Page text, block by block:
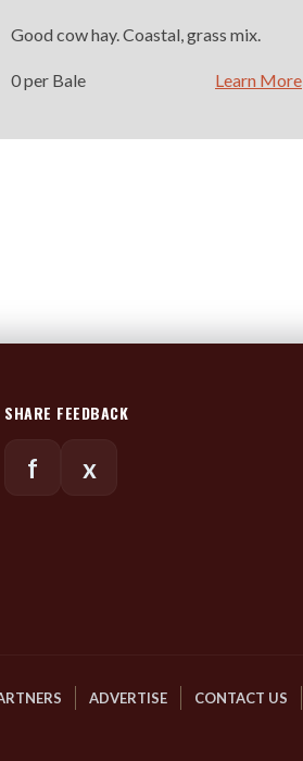
Good cow hay. Coastal, grass mix.
0 per Bale Learn More
SHARE FEEDBACK
f x
ADVERTISE CONTACT US